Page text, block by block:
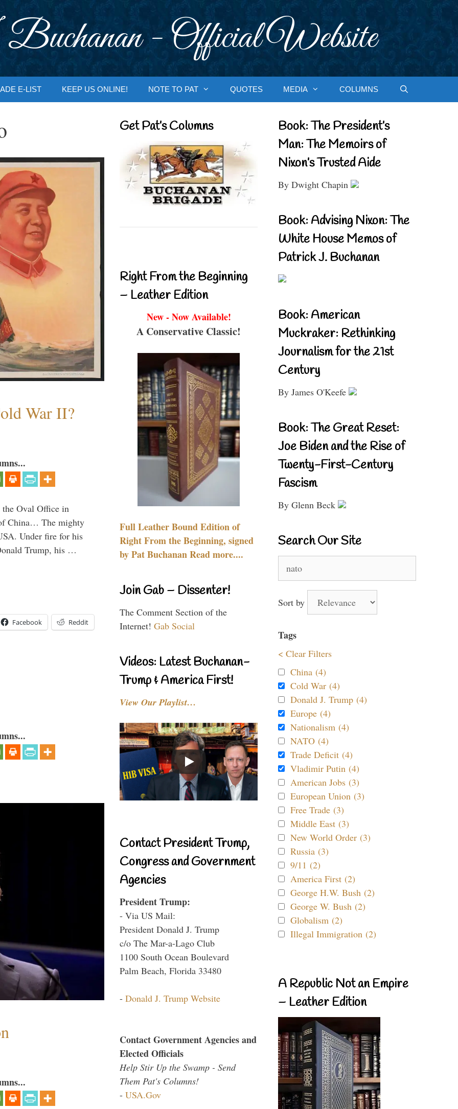
- Official Website
E-LIST KEEP US ONLINE! NOTE TO PAT QUOTES MEDIA COLUMNS
War II?
the Oval Office in
China… The mighty
Under fire for his
Trump, his …
Facebook Reddit
Get Pat’s Columns
Right From the Beginning
– Leather Edition
New - Now Available!
A Conservative Classic!
Full Leather Bound Edition of
Right From the Beginning, signed
by Pat Buchanan Read more....
Join Gab – Dissenter!
The Comment Section of the
Internet! Gab Social
Videos: Latest Buchanan-
Trump & America First!
View Our Playlist…
Contact President Trump,
Congress and Government
Agencies
President Trump:
- Via US Mail:
President Donald J. Trump
c/o The Mar-a-Lago Club
1100 South Ocean Boulevard
Palm Beach, Florida 33480
- Donald J. Trump Website
Contact Government Agencies and
Elected Officials
Help Stir Up the Swamp - Send
Them Pat's Columns!
- USA.Gov
Book: The President’s
Man: The Memoirs of
Nixon’s Trusted Aide
By Dwight Chapin
Book: Advising Nixon: The
White House Memos of
Patrick J. Buchanan
Book: American
Muckraker: Rethinking
Journalism for the 21st
Century
By James O'Keefe
Book: The Great Reset:
Joe Biden and the Rise of
Twenty-First-Century
Fascism
By Glenn Beck
Search Our Site
for:
Sort by
Tags
< Clear Filters
China (4)
Cold War (4)
Donald J. Trump (4)
Europe (4)
Nationalism (4)
NATO (4)
Trade Deficit (4)
Vladimir Putin (4)
American Jobs (3)
European Union (3)
Free Trade (3)
Middle East (3)
New World Order (3)
Russia (3)
9/11 (2)
America First (2)
George H.W. Bush (2)
George W. Bush (2)
Globalism (2)
Illegal Immigration (2)
A Republic Not an Empire
– Leather Edition